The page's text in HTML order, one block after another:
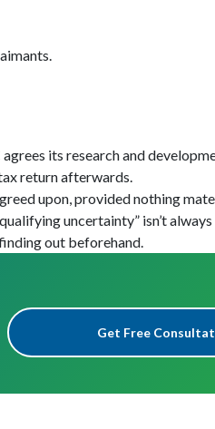
its research and
return afterwards.
upon, provided nothing
uncertainty” isn’t
out beforehand.
Get Free